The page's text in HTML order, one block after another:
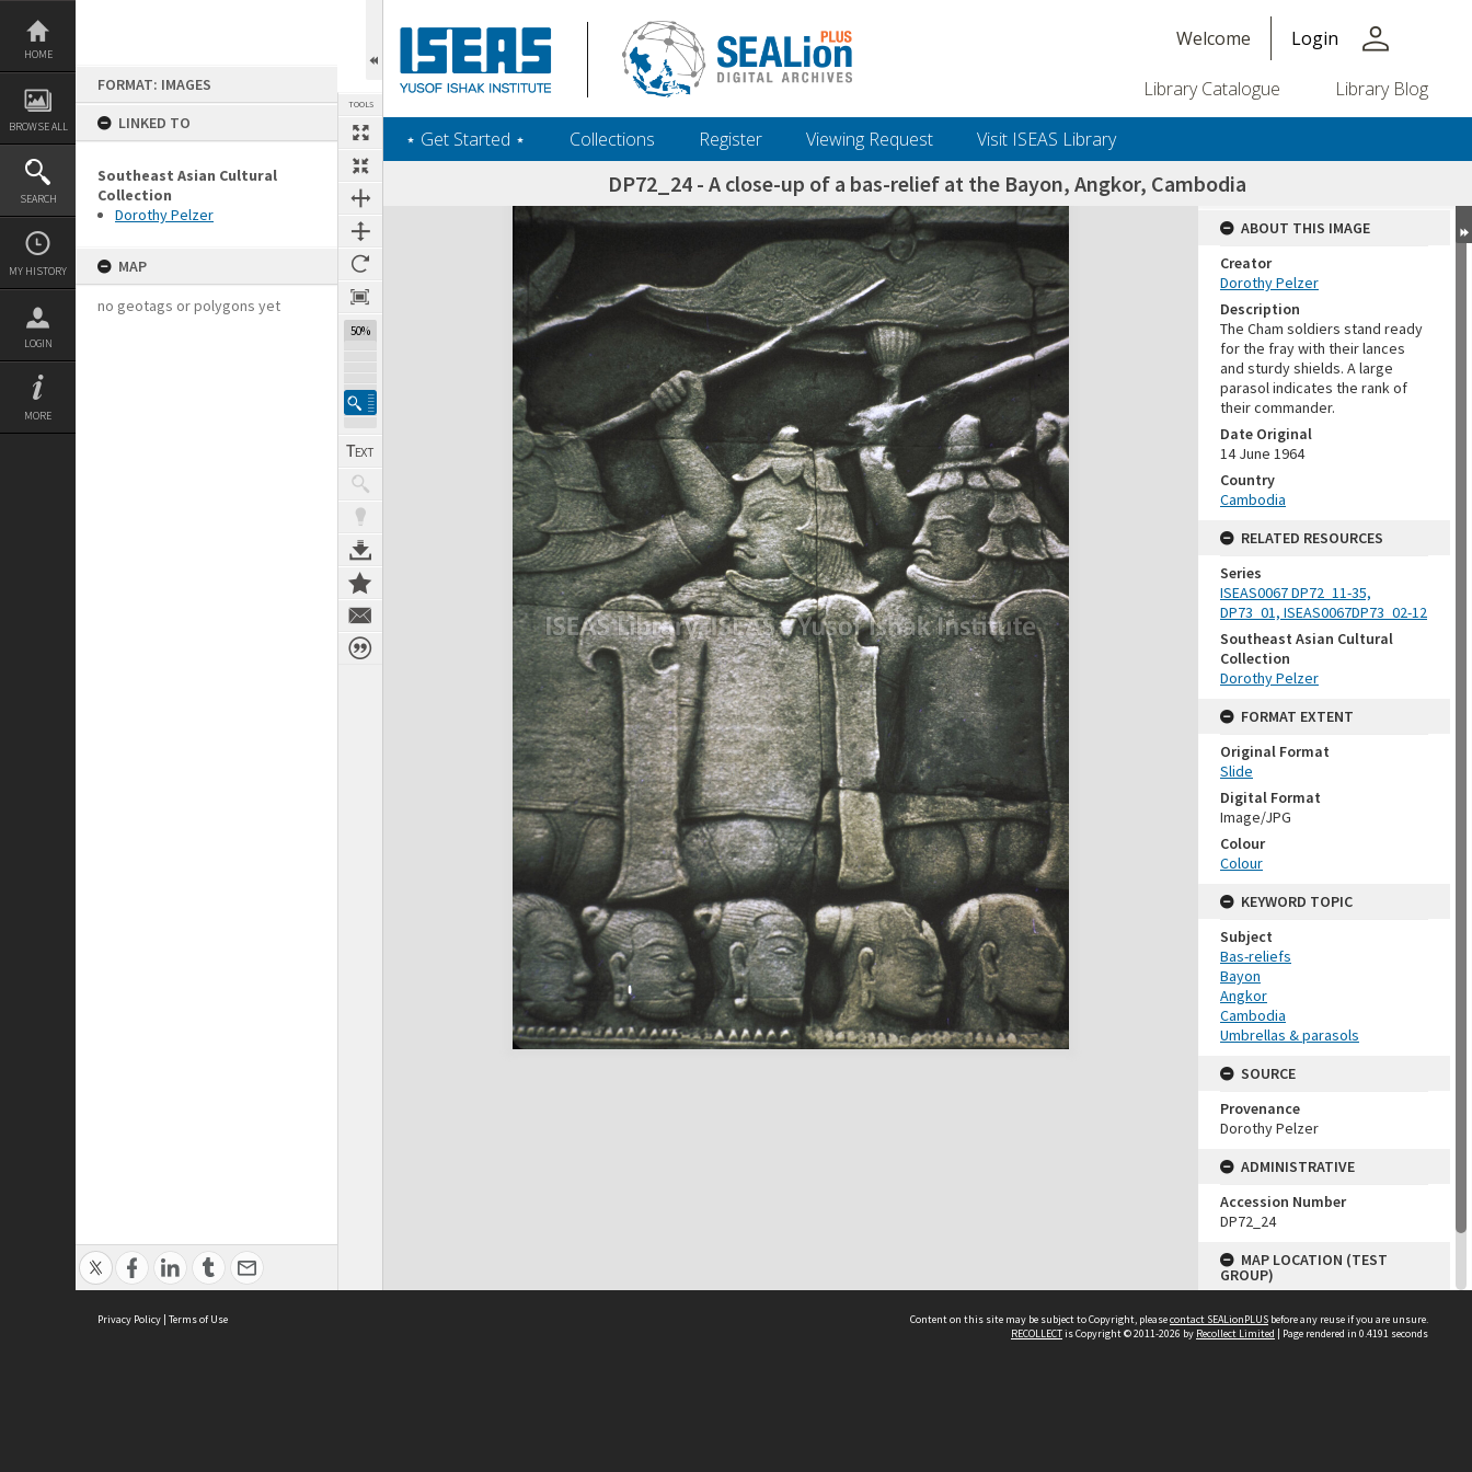
Skip
content
HOME
BROWSE ALL
SEARCH
MY HISTORY
LOGIN
MORE
FORMAT: IMAGES
LINKED TO
Southeast Asian Cultural
Collection
Dorothy Pelzer
MAP
no geotags or polygons yet
TOOLS
50%
Welcome Login person
Library Catalogue Library Blog
‎⋆ Get Started ‎⋆ Collections Register Viewing Request Visit ISEAS Library
DP72_24 - A close-up of a bas-relief at the Bayon, Angkor, Cambodia
Expand/collapse
ABOUT THIS IMAGE
Creator
Dorothy Pelzer
Description
The Cham soldiers stand ready
for the fray with their lances
and sturdy shields. A large
parasol indicates the rank of
their commander.
Date Original
14 June 1964
Country
Cambodia
RELATED RESOURCES
Series
ISEAS0067 DP72_11-35,
DP73_01, ISEAS0067DP73_02-12
Southeast Asian Cultural
Collection
Dorothy Pelzer
FORMAT EXTENT
Original Format
Slide
Digital Format
Image/JPG
Colour
Colour
KEYWORD TOPIC
Subject
Bas-reliefs
Bayon
Angkor
Cambodia
Umbrellas & parasols
SOURCE
Provenance
Dorothy Pelzer
ADMINISTRATIVE
Accession Number
DP72_24
MAP LOCATION (TEST
GROUP)
Dorothy Pelzer
Privacy Policy | Terms of Use Content on this site may be subject to Copyright, pleasecontact SEALionPLUS before any reuse if you are unsure.
RECOLLECTis Copyright © 2011-2026 by Recollect Limited | Page rendered in 0.4191 seconds